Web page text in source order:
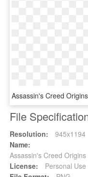
File
Resolution:
945x1194
Name:
Assassin's Creed
License:
Personal Use